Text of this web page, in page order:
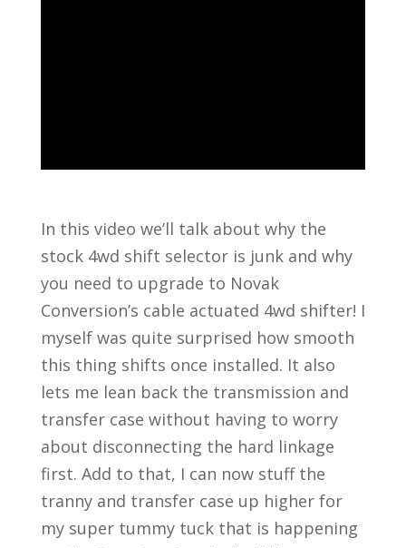
In this video we’ll talk about why the
stock 4wd shift selector is junk and why
you need to upgrade to Novak
Conversion’s cable actuated 4wd shifter! I
myself was quite surprised how smooth
this thing shifts once installed. It also
lets me lean back the transmission and
transfer case without having to worry
about disconnecting the hard linkage
first. Add to that, I can now stuff the
tranny and transfer case up higher for
my super tummy tuck that is happening